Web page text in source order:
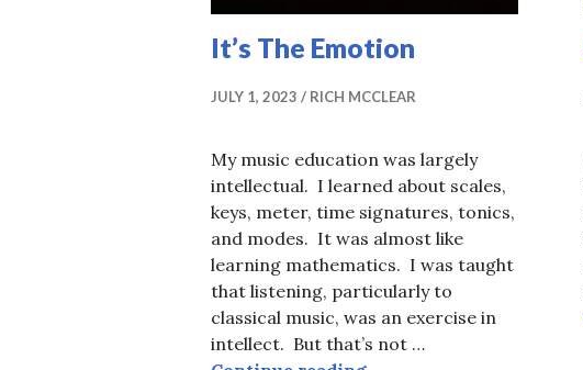
It’s The Emotion
JULY 1, 2023 RICH MCCLEAR
My music education was largely
intellectual. I learned about scales,
keys, meter, time signatures, tonics,
and modes. It was almost like
learning mathematics. I was taught
that listening, particularly to
classical music, was an exercise in
intellect. But that’s not …